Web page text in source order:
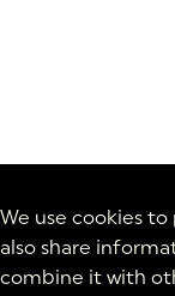
We use cookies
also share
combine it with